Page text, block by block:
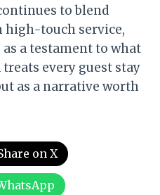
to blend
touch service,
as a testament to what
every guest stay
as a narrative worth
on X